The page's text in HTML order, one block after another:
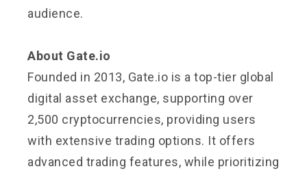
audience.
About Gate.io
Founded in 2013, Gate.io is a top-tier global
digital asset exchange, supporting over
2,500 cryptocurrencies, providing users
with extensive trading options. It offers
advanced trading features, while prioritizing